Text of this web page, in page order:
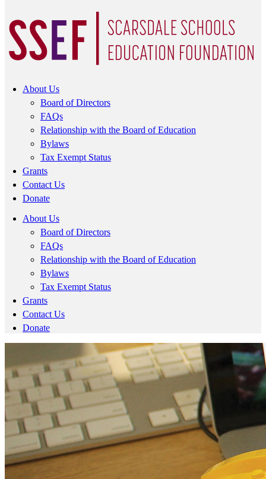
About Us
Board of Directors
FAQs
Relationship with the Board of Education
Bylaws
Tax Exempt Status
Grants
Contact Us
Donate
About Us
Board of Directors
FAQs
Relationship with the Board of Education
Bylaws
Tax Exempt Status
Grants
Contact Us
Donate